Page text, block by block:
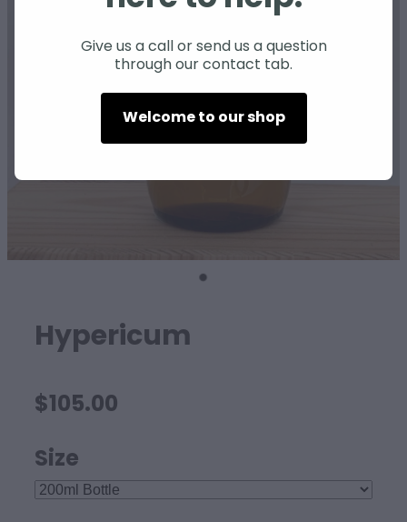
Hypericum
$105.00
Size
Give us a call or send us a question
through our contact tab.
Welcome to our shop